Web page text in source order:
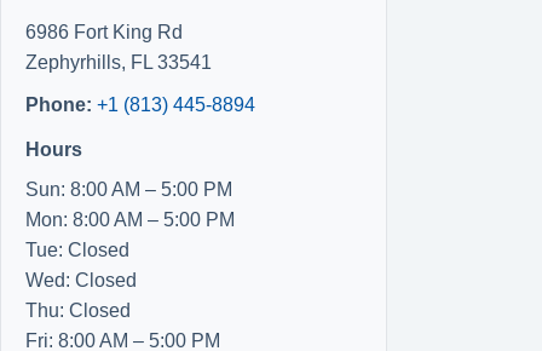
6986 Fort King Rd
Zephyrhills, FL 33541
Phone: +1 (813) 445-8894
Hours
Sun: 8:00 AM – 5:00 PM
Mon: 8:00 AM – 5:00 PM
Tue: Closed
Wed: Closed
Thu: Closed
Fri: 8:00 AM – 5:00 PM